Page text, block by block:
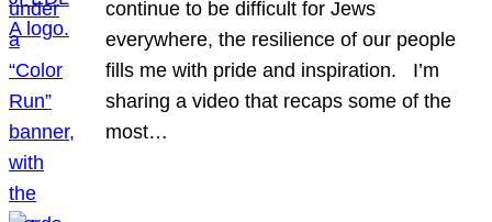
continue to be difficult for Jews
everywhere, the resilience of our people
fills me with pride and inspiration. I’m
sharing a video that recaps some of the
most…